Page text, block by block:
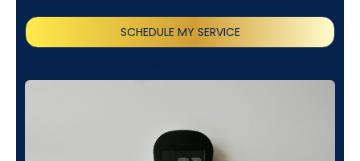
SCHEDULE MY SERVICE